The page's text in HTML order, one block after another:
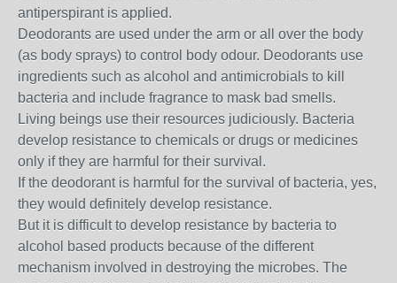
antiperspirant is applied.
Deodorants are used under the arm or all over the body
(as body sprays) to control body odour. Deodorants use
ingredients such as alcohol and antimicrobials to kill
bacteria and include fragrance to mask bad smells.
Living beings use their resources judiciously. Bacteria
develop resistance to chemicals or drugs or medicines
only if they are harmful for their survival.
If the deodorant is harmful for the survival of bacteria, yes,
they would definitely develop resistance.
But it is difficult to develop resistance by bacteria to
alcohol based products because of the different
mechanism involved in destroying the microbes. The